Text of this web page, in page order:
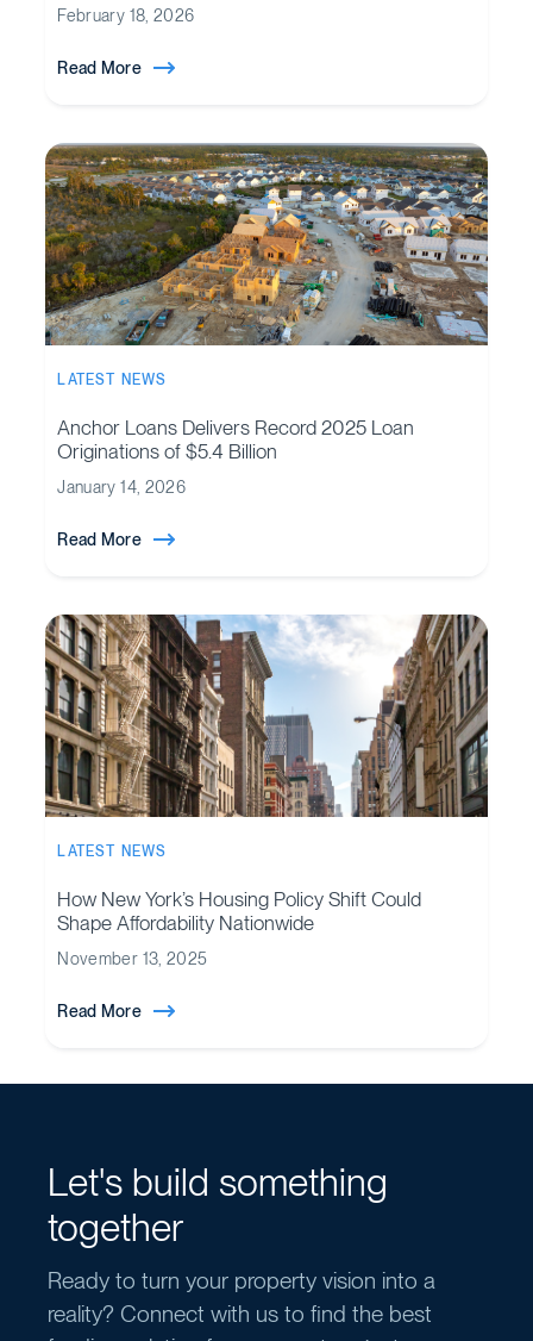
February 18, 2026
Read More
LATEST NEWS
Anchor Loans Delivers Record 2025 Loan
Originations of $5.4 Billion
January 14, 2026
Read More
LATEST NEWS
How New York’s Housing Policy Shift Could
Shape Affordability Nationwide
November 13, 2025
Read More
Let's build something
together
Ready to turn your property vision into a
reality? Connect with us to find the best